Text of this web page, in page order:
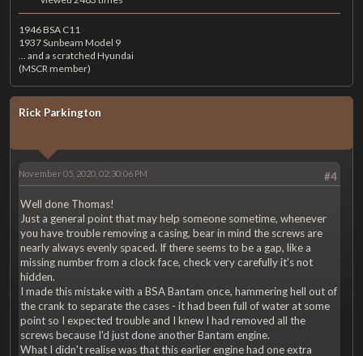
1946 BSA C11
1937 Sunbeam Model 9
... and a scratched Hyundai
(MSCR member)
Rick Parkington
#4
November 05, 2020, 02:30:06 PM
Well done Thomas!
Just a general point that may help someone sometime, whenever
you have trouble removing a casing, bear in mind the screws are
nearly always evenly spaced. If there seems to be a gap, like a
missing number from a clock face, check very carefully it's not
hidden.
I made this mistake with a BSA Bantam once, hammering hell out of
the crank to separate the cases - it had been full of water at some
point so I expected trouble and I knew I had removed all the
screws because I'd just done another Bantam engine.
What I didn't realise was that this earlier engine had one extra